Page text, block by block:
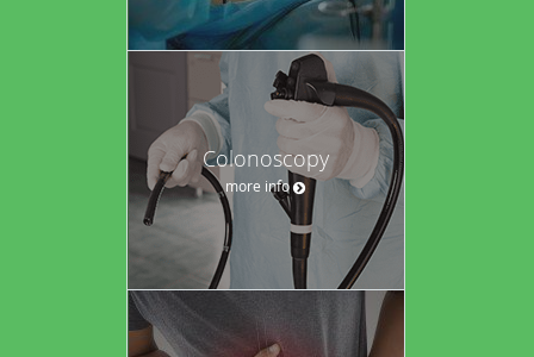
Colonoscopy
more info